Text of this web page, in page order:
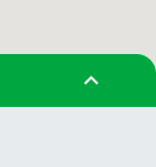
expand_less